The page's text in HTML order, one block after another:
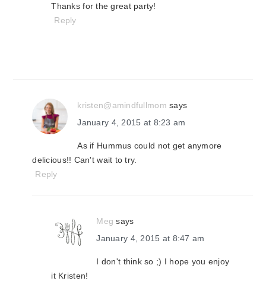
Thanks for the great party!
Reply
kristen@amindfullmom says
January 4, 2015 at 8:23 am
As if Hummus could not get anymore
delicious!! Can't wait to try.
Reply
Meg says
January 4, 2015 at 8:47 am
I don't think so ;) I hope you enjoy
it Kristen!